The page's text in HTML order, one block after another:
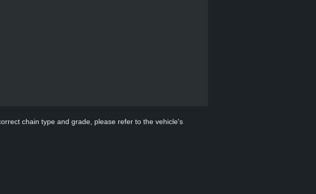
chain type and grade, please refer to the vehicle's